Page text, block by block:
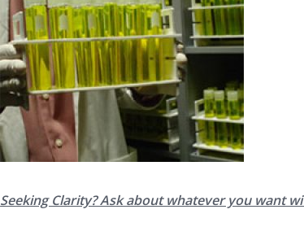
Seeking Clarity? Ask about whatever you want